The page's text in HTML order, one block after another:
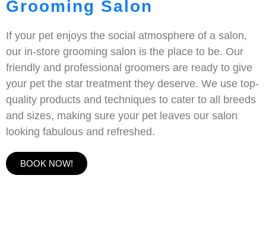
Grooming Salon
If your pet enjoys the social atmosphere of a salon,
our in-store grooming salon is the place to be. Our
friendly and professional groomers are ready to give
your pet the star treatment they deserve. We use top-
quality products and techniques to cater to all breeds
and sizes, making sure your pet leaves our salon
looking fabulous and refreshed.
BOOK NOW!